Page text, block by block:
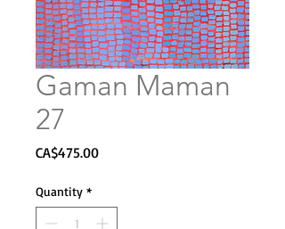
Gaman Maman
27
CA$475.00Price
Quantity *